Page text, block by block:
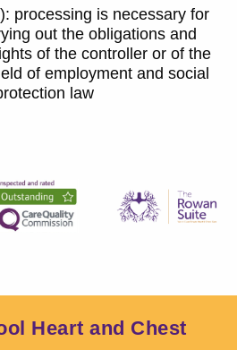
processing is necessary for
out the obligations and
of the controller or of the
of employment and social
law
Heart and Chest